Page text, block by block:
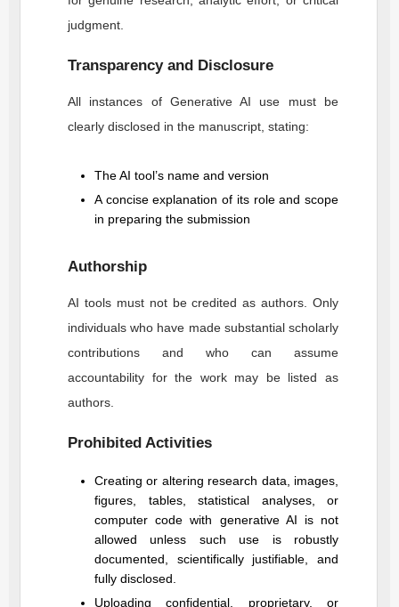
judgment.
Transparency and Disclosure
All instances of Generative AI use must be
clearly disclosed in the manuscript, stating:
The AI tool’s name and version
A concise explanation of its role and scope
in preparing the submission
Authorship
AI tools must not be credited as authors. Only
individuals who have made substantial scholarly
contributions and who can assume
accountability for the work may be listed as
authors.
Prohibited Activities
Creating or altering research data, images,
figures, tables, statistical analyses, or
computer code with generative AI is not
allowed unless such use is robustly
documented, scientifically justifiable, and
fully disclosed.
Uploading confidential, proprietary, or